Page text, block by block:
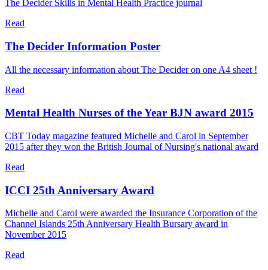
The Decider Skills in Mental Health Practice journal
Read
The Decider Information Poster
All the necessary information about The Decider on one A4 sheet !
Read
Mental Health Nurses of the Year BJN award 2015
CBT Today magazine featured Michelle and Carol in September
2015 after they won the British Journal of Nursing's national award
Read
ICCI 25th Anniversary Award
Michelle and Carol were awarded the Insurance Corporation of the
Channel Islands 25th Anniversary Health Bursary award in
November 2015
Read